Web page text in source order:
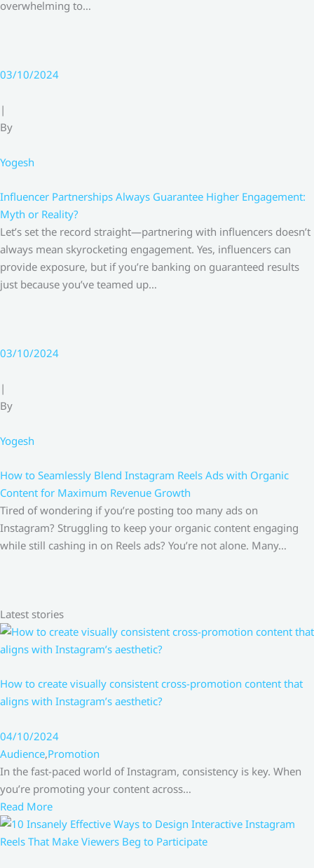
overwhelming to…
03/10/2024
|
By
Yogesh
Influencer Partnerships Always Guarantee Higher Engagement:
Myth or Reality?
Let’s set the record straight—partnering with influencers doesn’t
always mean skyrocketing engagement. Yes, influencers can
provide exposure, but if you’re banking on guaranteed results
just because you’ve teamed up…
03/10/2024
|
By
Yogesh
How to Seamlessly Blend Instagram Reels Ads with Organic
Content for Maximum Revenue Growth
Tired of wondering if you’re posting too many ads on
Instagram? Struggling to keep your organic content engaging
while still cashing in on Reels ads? You’re not alone. Many…
Latest stories
How to create visually consistent cross-promotion content that
aligns with Instagram’s aesthetic?
04/10/2024
Audience,Promotion
In the fast-paced world of Instagram, consistency is key. When
you’re promoting your content across…
Read More